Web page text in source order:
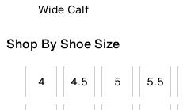
Wide Calf
Shop By Shoe Size
4 4.5 5 5.5